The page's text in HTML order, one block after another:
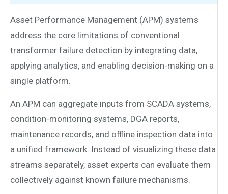
Asset Performance Management (APM) systems
address the core limitations of conventional
transformer failure detection by integrating data,
applying analytics, and enabling decision-making on a
single platform.
An APM can aggregate inputs from SCADA systems,
condition-monitoring systems, DGA reports,
maintenance records, and offline inspection data into
a unified framework. Instead of visualizing these data
streams separately, asset experts can evaluate them
collectively against known failure mechanisms.